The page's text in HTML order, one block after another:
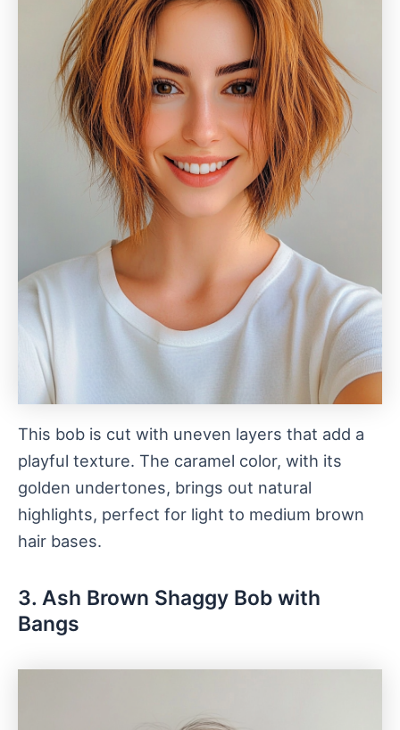
This bob is cut with uneven layers that add a
playful texture. The caramel color, with its
golden undertones, brings out natural
highlights, perfect for light to medium brown
hair bases.
3. Ash Brown Shaggy Bob with
Bangs